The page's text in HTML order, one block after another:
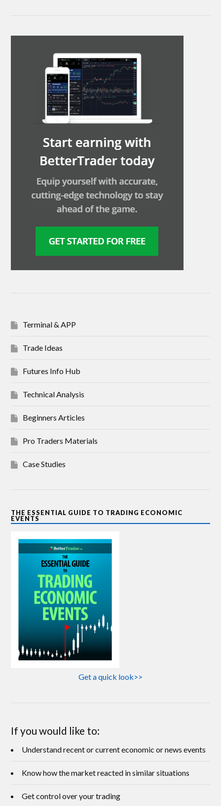
Terminal & APP
Trade Ideas
Futures Info Hub
Technical Analysis
Beginners Articles
Pro Traders Materials
Case Studies
THE ESSENTIAL GUIDE TO TRADING ECONOMIC
EVENTS
Get a quick look>>
If you would like to:
Understand recent or current economic or news events
Know how the market reacted in similar situations
Get control over your trading